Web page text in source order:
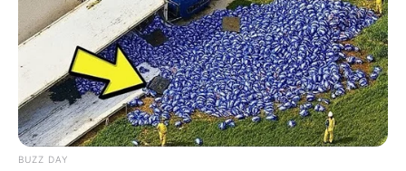
BUZZ DAY